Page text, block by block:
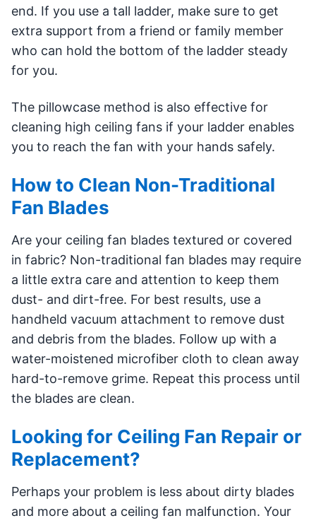
end. If you use a tall ladder, make sure to get
extra support from a friend or family member
who can hold the bottom of the ladder steady
for you.
The pillowcase method is also effective for
cleaning high ceiling fans if your ladder enables
you to reach the fan with your hands safely.
How to Clean Non-Traditional
Fan Blades
Are your ceiling fan blades textured or covered
in fabric? Non-traditional fan blades may require
a little extra care and attention to keep them
dust- and dirt-free. For best results, use a
handheld vacuum attachment to remove dust
and debris from the blades. Follow up with a
water-moistened microfiber cloth to clean away
hard-to-remove grime. Repeat this process until
the blades are clean.
Looking for Ceiling Fan Repair or
Replacement?
Perhaps your problem is less about dirty blades
and more about a ceiling fan malfunction. Your